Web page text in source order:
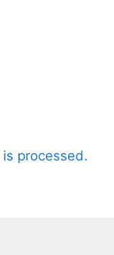
processed.